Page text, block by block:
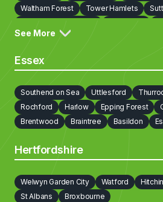
Waltham Forest
Tower Hamlets
Lambeth
Kingston upon Thames
Haringey
Camden
Bromley Brent Bexley
Barking and Dagenham
See More
Essex
Southend on Sea Uttlesford
Rochford
Harlow Epping Forest
Brentwood
Braintree Basildon
Hertfordshire
Welwyn Garden City Watford Hitchin
St Albans
Broxbourne